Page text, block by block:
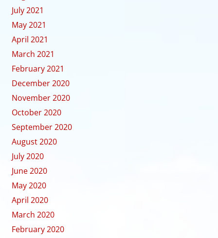
July 2021
May 2021
April 2021
March 2021
February 2021
December 2020
November 2020
October 2020
September 2020
August 2020
July 2020
June 2020
May 2020
April 2020
March 2020
February 2020